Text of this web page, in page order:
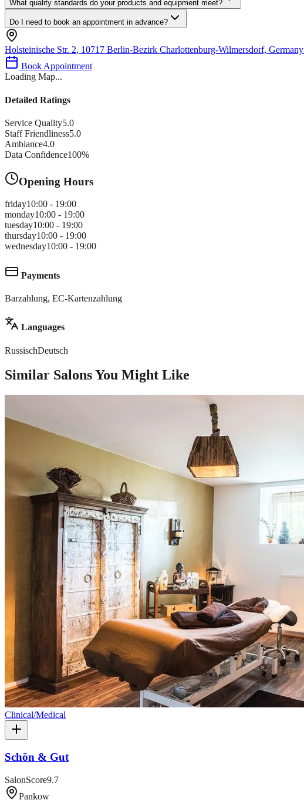
What quality standards do your products and equipment meet?
Do I need to book an appointment in advance?
Holsteinische Str. 2, 10717 Berlin-Bezirk Charlottenburg-Wilmersdorf, Germany
Book Appointment
Loading Map...
Detailed Ratings
Service Quality5.0
Staff Friendliness5.0
Ambiance4.0
Data Confidence100%
Opening Hours
friday10:00 - 19:00
monday10:00 - 19:00
tuesday10:00 - 19:00
thursday10:00 - 19:00
wednesday10:00 - 19:00
Payments
Barzahlung, EC-Kartenzahlung
Languages
RussischDeutsch
Similar Salons You Might Like
Clinical/Medical
Schön & Gut
SalonScore9.7
Pankow